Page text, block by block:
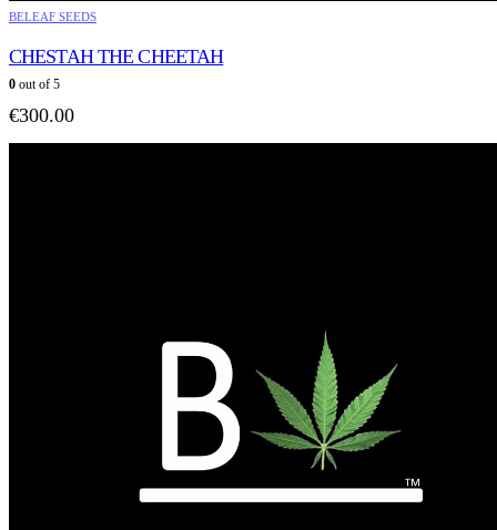
BELEAF SEEDS
CHESTAH THE CHEETAH
0 out of 5
€300.00